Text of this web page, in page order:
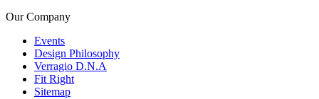
Our Company
Events
Design Philosophy
Verragio D.N.A
Fit Right
Sitemap